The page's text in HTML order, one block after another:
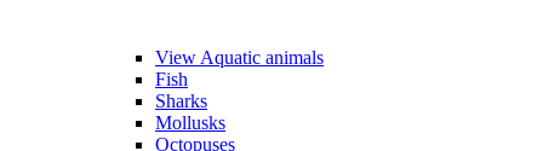
View Aquatic animals
Fish
Sharks
Mollusks
Octopuses